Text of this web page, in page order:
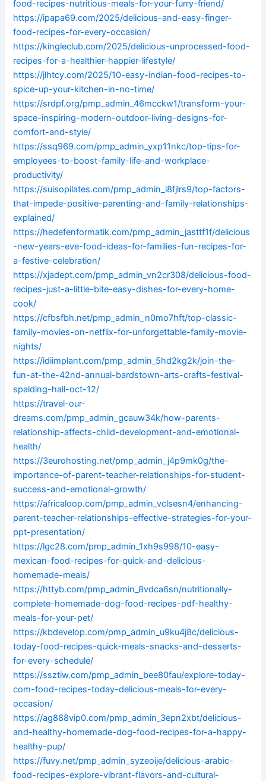
food-recipes-nutritious-meals-for-your-furry-friend/
https://ipapa69.com/2025/delicious-and-easy-finger-
food-recipes-for-every-occasion/
https://kingleclub.com/2025/delicious-unprocessed-food-
recipes-for-a-healthier-happier-lifestyle/
https://jlhtcy.com/2025/10-easy-indian-food-recipes-to-
spice-up-your-kitchen-in-no-time/
https://srdpf.org/pmp_admin_46mcckw1/transform-your-
space-inspiring-modern-outdoor-living-designs-for-
comfort-and-style/
https://ssq969.com/pmp_admin_yxp11nkc/top-tips-for-
employees-to-boost-family-life-and-workplace-
productivity/
https://suisopilates.com/pmp_admin_i8fjlrs9/top-factors-
that-impede-positive-parenting-and-family-relationships-
explained/
https://hedefenformatik.com/pmp_admin_jasttf1f/delicious
-new-years-eve-food-ideas-for-families-fun-recipes-for-
a-festive-celebration/
https://xjadept.com/pmp_admin_vn2cr308/delicious-food-
recipes-just-a-little-bite-easy-dishes-for-every-home-
cook/
https://cfbsfbh.net/pmp_admin_n0mo7hft/top-classic-
family-movies-on-netflix-for-unforgettable-family-movie-
nights/
https://idiimplant.com/pmp_admin_5hd2kg2k/join-the-
fun-at-the-42nd-annual-bardstown-arts-crafts-festival-
spalding-hall-oct-12/
https://travel-our-
dreams.com/pmp_admin_gcauw34k/how-parents-
relationship-affects-child-development-and-emotional-
health/
https://3eurohosting.net/pmp_admin_j4p9mk0g/the-
importance-of-parent-teacher-relationships-for-student-
success-and-emotional-growth/
https://africaloop.com/pmp_admin_vclsesn4/enhancing-
parent-teacher-relationships-effective-strategies-for-your-
ppt-presentation/
https://lgc28.com/pmp_admin_1xh9s998/10-easy-
mexican-food-recipes-for-quick-and-delicious-
homemade-meals/
https://httyb.com/pmp_admin_8vdca6sn/nutritionally-
complete-homemade-dog-food-recipes-pdf-healthy-
meals-for-your-pet/
https://kbdevelop.com/pmp_admin_u9ku4j8c/delicious-
today-food-recipes-quick-meals-snacks-and-desserts-
for-every-schedule/
https://ssztiw.com/pmp_admin_bee80fau/explore-today-
com-food-recipes-today-delicious-meals-for-every-
occasion/
https://ag888vip0.com/pmp_admin_3epn2xbt/delicious-
and-healthy-homemade-dog-food-recipes-for-a-happy-
healthy-pup/
https://fuvy.net/pmp_admin_syzeoije/delicious-arabic-
food-recipes-explore-vibrant-flavors-and-cultural-